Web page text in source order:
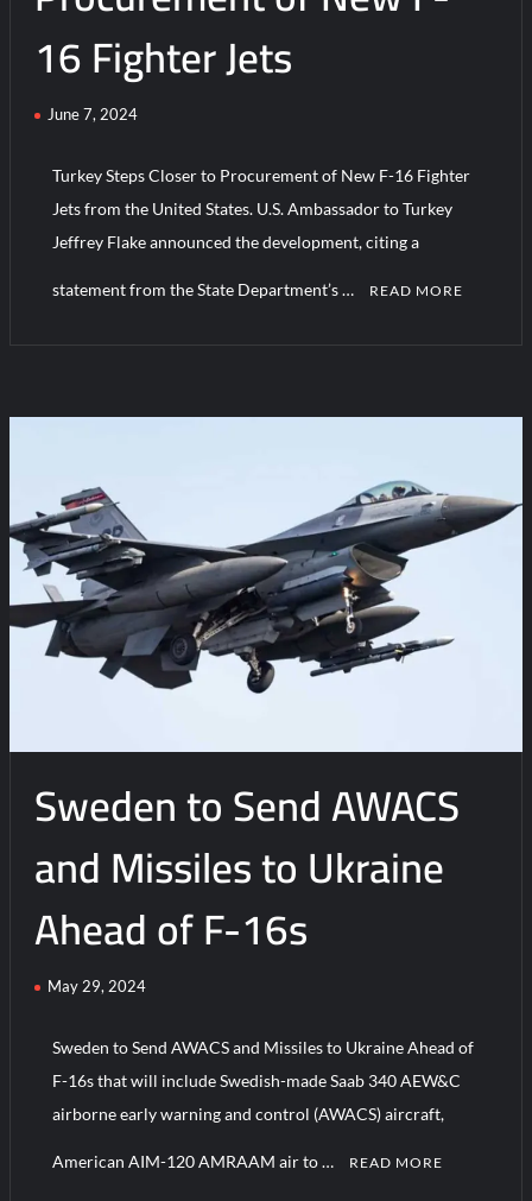
16 Fighter Jets
June 7, 2024
Turkey Steps Closer to Procurement of New F-16 Fighter
Jets from the United States. U.S. Ambassador to Turkey
Jeffrey Flake announced the development, citing a
statement from the State Department’s … READ MORE
Sweden to Send AWACS
and Missiles to Ukraine
Ahead of F-16s
May 29, 2024
Sweden to Send AWACS and Missiles to Ukraine Ahead of
F-16s that will include Swedish-made Saab 340 AEW&C
airborne early warning and control (AWACS) aircraft,
American AIM-120 AMRAAM air to … READ MORE